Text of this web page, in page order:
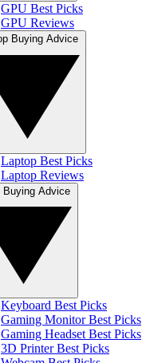
GPU Best Picks
GPU Reviews
Laptop Best Picks
Laptop Reviews
Keyboard Best Picks
Gaming Monitor Best Picks
Gaming Headset Best Picks
3D Printer Best Picks